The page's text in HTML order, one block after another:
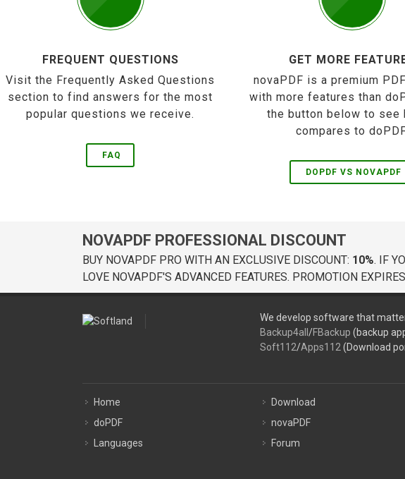
FREQUENT QUESTIONS
Visit the Frequently Asked Questions
section to find answers for the most
popular questions we receive.
FAQ
GET MORE
novaPDF is a premium
with more features than
the button below to see
compares to
DOPDF VS NOVAPDF
NOVAPDF PROFESSIONAL DISCOUNT
BUY NOVAPDF PRO WITH AN EXCLUSIVE DISCOUNT: 10%. IF
LOVE NOVAPDF'S ADVANCED FEATURES. PROMOTION
We develop software that
Backup4all /FBackup (backup
Soft112/Apps112 (Download
Home
doPDF
Languages
Download
novaPDF
Forum